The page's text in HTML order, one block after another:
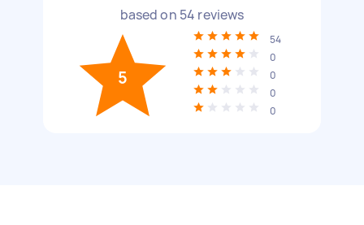
based on 54 reviews
5
54
0
0
0
0